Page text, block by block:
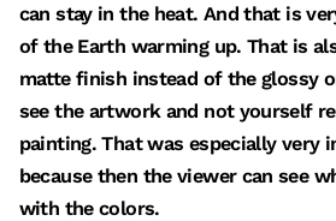
can stay in the heat. And that is
of the Earth warming up. That is
matte finish instead of the glossy
see the artwork and not yourself
painting. That was especially very
because then the viewer can see
with the colors.